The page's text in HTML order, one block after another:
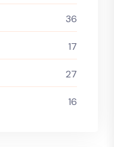
36
17
27
16